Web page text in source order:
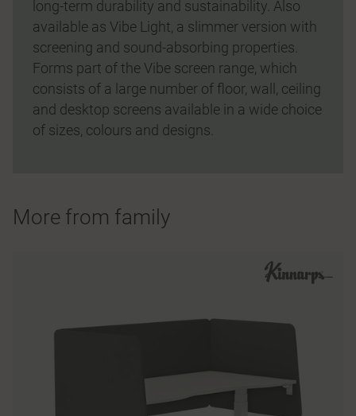
long-term durability and sustainability. Also
available as Vibe Light, a slimmer version with
screening and sound-absorbing properties.
Forms part of the Vibe screen range, which
consists of a large number of floor, wall, ceiling
and desktop screens available in a wide choice
of sizes, colours and designs.
More from family